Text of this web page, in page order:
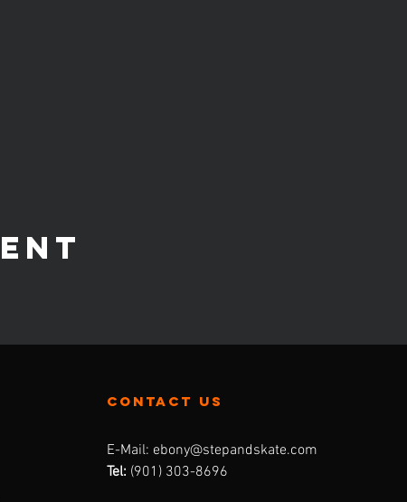
contact us
E-Mail: ebony@stepandskate.com
Tel: ‪(901) 303-8696‬